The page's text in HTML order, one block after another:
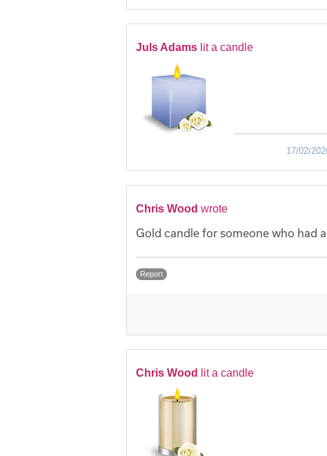
Juls Adams lit a candle
17/02/
Chris Wood wrote
Gold candle for someone who had
Report
Chris Wood lit a candle